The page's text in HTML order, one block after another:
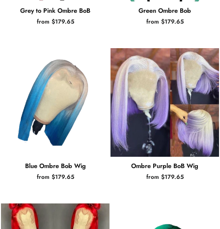
Grey to Pink Ombre BoB
from $179.65
Green Ombre Bob
from $179.65
Blue Ombre Bob Wig
from $179.65
Ombre Purple BoB Wig
from $179.65